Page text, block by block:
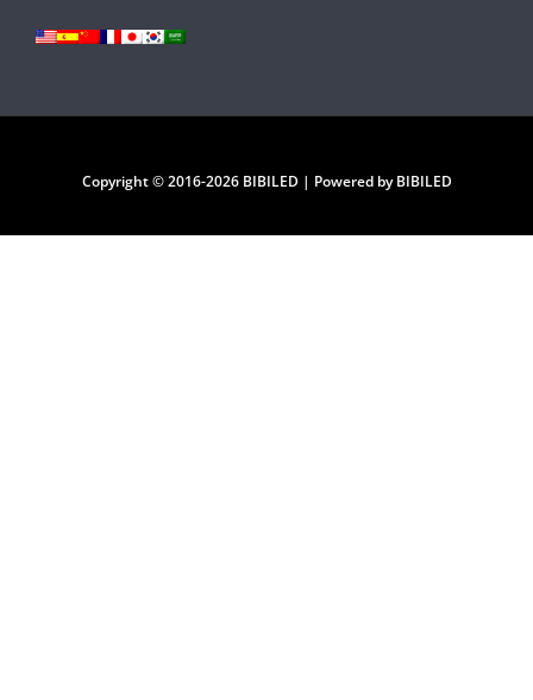
Copyright © 2016-2026 BIBILED | Powered by BIBILED